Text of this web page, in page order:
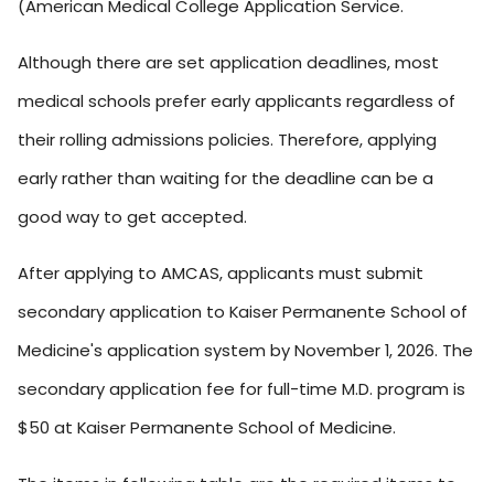
(American Medical College Application Service.
Although there are set application deadlines, most
medical schools prefer early applicants regardless of
their rolling admissions policies. Therefore, applying
early rather than waiting for the deadline can be a
good way to get accepted.
After applying to AMCAS, applicants must submit
secondary application to Kaiser Permanente School of
Medicine's application system by November 1, 2026. The
secondary application fee for full-time M.D. program is
$50 at Kaiser Permanente School of Medicine.